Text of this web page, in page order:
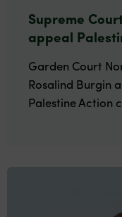
Supreme
appeal
Garden Court
Rosalind Burgin
Palestine Action